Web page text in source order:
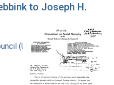
to Joseph H.
(U.S.)